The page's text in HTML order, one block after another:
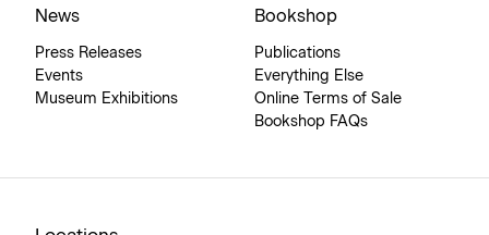
News
Press Releases
Events
Museum Exhibitions
Bookshop
Publications
Everything Else
Online Terms of Sale
Bookshop FAQs